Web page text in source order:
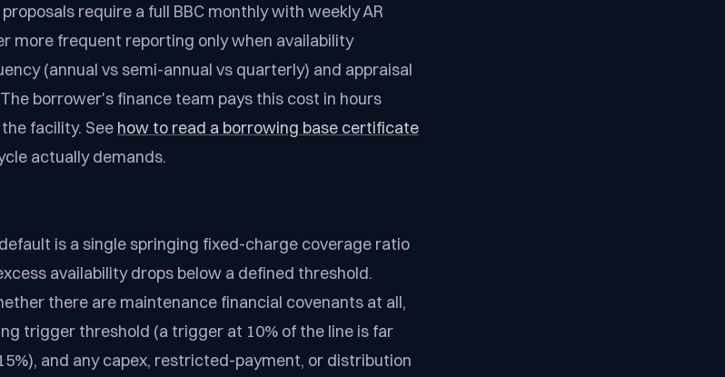
require a full BBC monthly with weekly AR
more frequent reporting only when availability
(annual vs semi-annual vs quarterly) and appraisal
borrower's finance team pays this cost in hours
facility. See how to read a borrowing base certificate
actually demands.
is a single springing fixed-charge coverage ratio
availability drops below a defined threshold.
there are maintenance financial covenants at all,
trigger threshold (a trigger at 10% of the line is far
and any capex, restricted-payment, or distribution